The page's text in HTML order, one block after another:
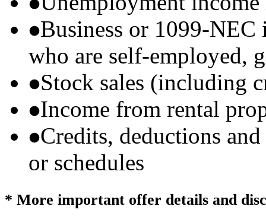
Business or 1099-NEC
who are self-employed,
Stock sales (including
Income from rental
Credits, deductions
or schedules
* More important offer details and